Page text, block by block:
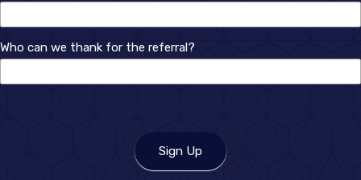
did
hear
Who can we thank for the referral?
Sign Up